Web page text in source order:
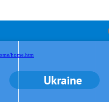
Ukraine